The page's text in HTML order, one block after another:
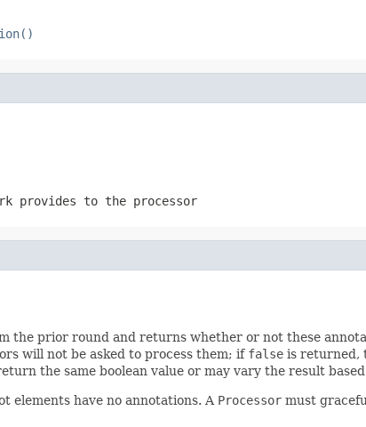
provides to the processor
the prior round and returns whether or not these
will not be asked to process them; if false is returned,
the same boolean value or may vary the result
elements have no annotations. A Processor must